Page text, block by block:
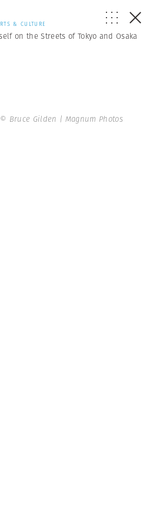
& CULTURE
on the Streets of Tokyo and Osaka
© Bruce Gilden | Magnum Photos